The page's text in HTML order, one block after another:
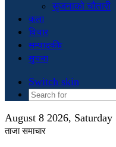
सृजनाको चौतारी
कला
विचार
सम्पादकीय
सुचना
Switch skin
August 8 2026, Saturday
ताजा समाचार